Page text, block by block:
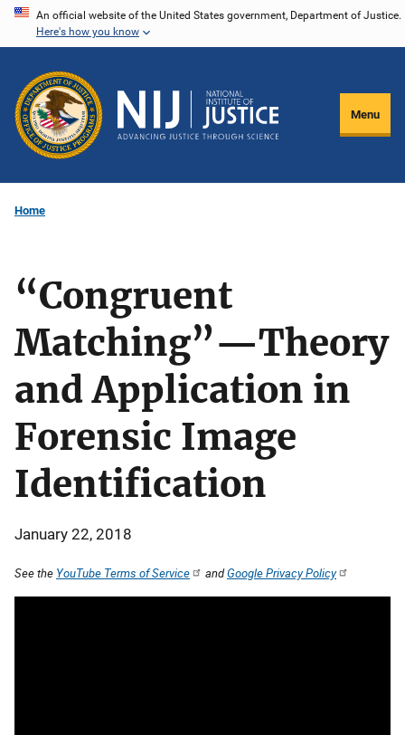
Skip
content
An official website of the United States government, Department of Justice.
Here's how you know
Menu
Home
“Congruent
Matching”—Theory
and Application in
Forensic Image
Identification
January 22, 2018
See the YouTube Terms of Service andGoogle Privacy Policy